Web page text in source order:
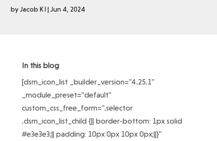
byJacob K I |Jun 4, 2024
In this blog
[dsm_icon_list _builder_version="4.25.1"
_module_preset="default"
custom_css_free_form=".selector
.dsm_icon_list_child {|| border-bottom: 1px solid
#e3e3e3;|| padding: 10px 0px 10px 0px;||}"